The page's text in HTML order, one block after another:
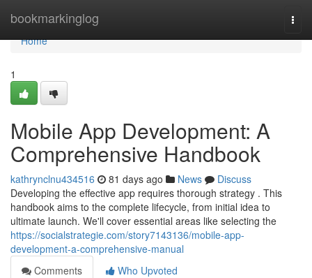
bookmarkinglog
Home
Home
1
Mobile App Development: A
Comprehensive Handbook
kathrynclnu434516 81 days ago News
Discuss
Developing the effective app requires thorough strategy . This
handbook aims to the complete lifecycle, from initial idea to
ultimate launch. We'll cover essential areas like selecting the
https://socialstrategie.com/story7143136/mobile-app-
development-a-comprehensive-manual
Comments
Who Upvoted